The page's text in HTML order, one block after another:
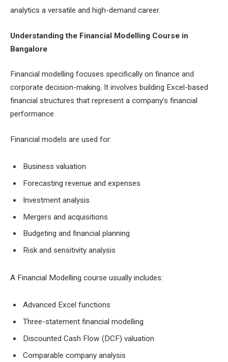
analytics a versatile and high-demand career.
Understanding the Financial Modelling Course in
Bangalore
Financial modelling focuses specifically on finance and
corporate decision-making. It involves building Excel-based
financial structures that represent a company’s financial
performance.
Financial models are used for:
Business valuation
Forecasting revenue and expenses
Investment analysis
Mergers and acquisitions
Budgeting and financial planning
Risk and sensitivity analysis
A Financial Modelling course usually includes:
Advanced Excel functions
Three-statement financial modelling
Discounted Cash Flow (DCF) valuation
Comparable company analysis